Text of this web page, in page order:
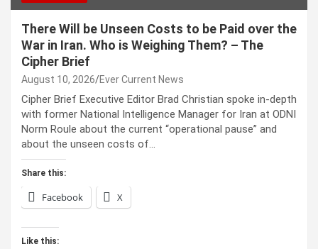
There Will be Unseen Costs to be Paid over the
War in Iran. Who is Weighing Them? – The
Cipher Brief
August 10, 2026 Ever Current News
Cipher Brief Executive Editor Brad Christian spoke in-depth
with former National Intelligence Manager for Iran at ODNI
Norm Roule about the current “operational pause” and
about the unseen costs of…
Share this:
Facebook X
Like this: